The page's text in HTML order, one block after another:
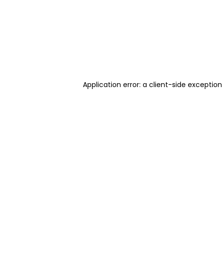
Application error: a client-side